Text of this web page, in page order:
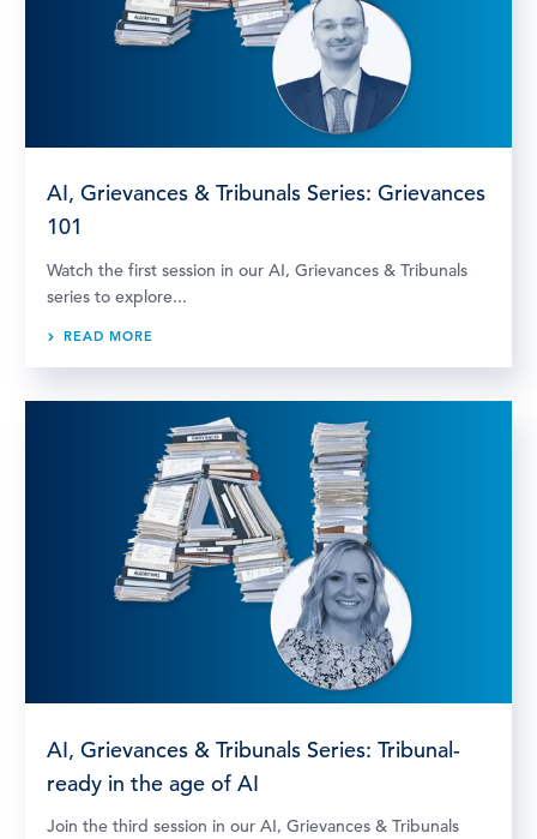
AI, Grievances & Tribunals Series: Grievances
101
Watch the first session in our AI, Grievances & Tribunals
series to explore...
READ MORE
AI, Grievances & Tribunals Series: Tribunal-
ready in the age of AI
Join the third session in our AI, Grievances & Tribunals